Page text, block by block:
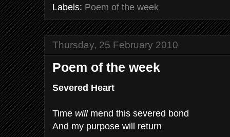
Labels: Poem of the week
Thursday, 25 February 2010
Poem of the week
Severed Heart
Time willmend this severed bond
And my purpose will return